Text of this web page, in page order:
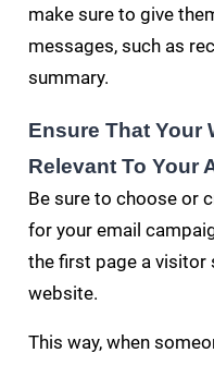
make sure to give
messages, such as
summary.
Ensure That Your
Relevant To Your
Be sure to choose or
for your email
the first page a visitor
website.
This way, when